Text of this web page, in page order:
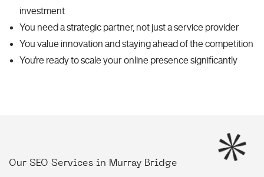
investment
You need a strategic partner, not just a service provider
You value innovation and staying ahead of the competition
You're ready to scale your online presence significantly
Our SEO Services in Murray Bridge